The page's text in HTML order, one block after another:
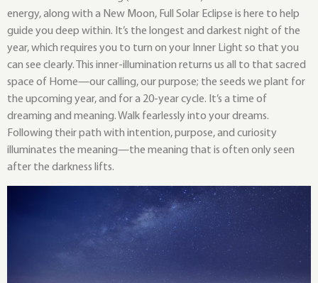
energy, along with a New Moon, Full Solar Eclipse is here to help
guide you deep within. It’s the longest and darkest night of the
year, which requires you to turn on your Inner Light so that you
can see clearly. This inner-illumination returns us all to that sacred
space of Home—our calling, our purpose; the seeds we plant for
the upcoming year, and for a 20-year cycle. It’s a time of
dreaming and meaning. Walk fearlessly into your dreams.
Following their path with intention, purpose, and curiosity
illuminates the meaning—the meaning that is often only seen
after the darkness lifts.